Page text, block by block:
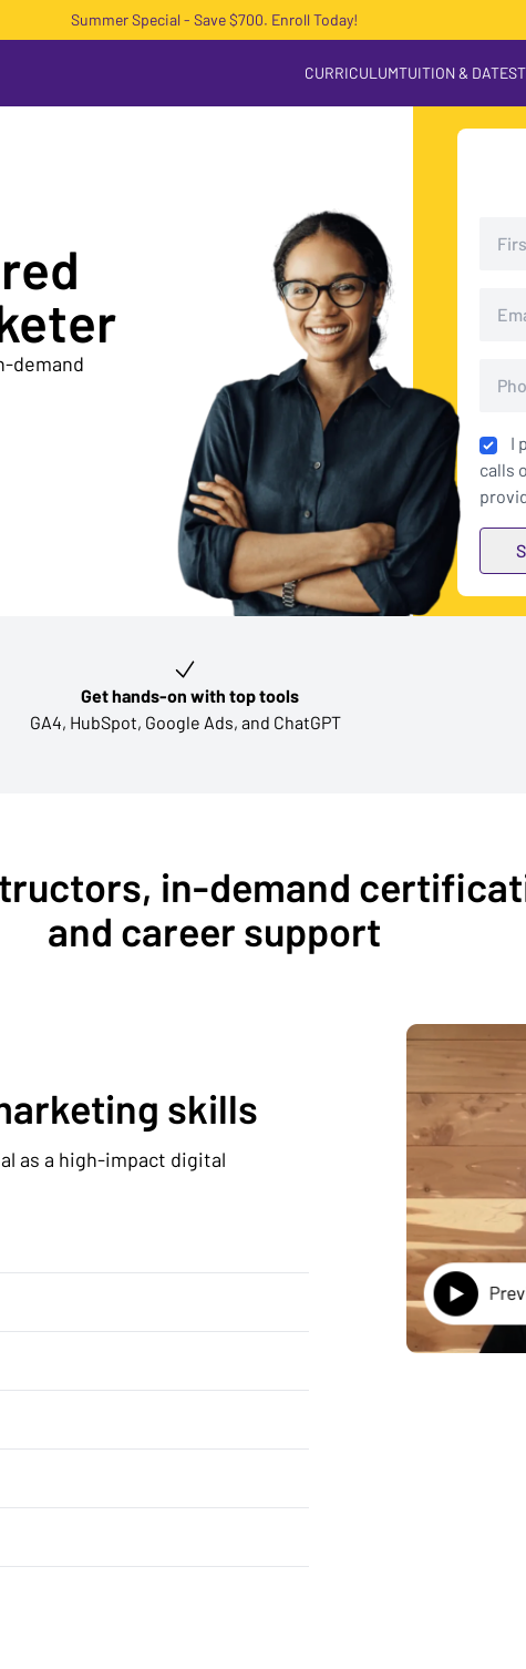
Summer Special - Save $700. Enroll Today!
CURRICULUMTUITION & DATES
demand
I
calls
Get hands-on with top tools
GA4, HubSpot, Google Ads, and ChatGPT
in-demand
and career support
skills
as a high-impact digital